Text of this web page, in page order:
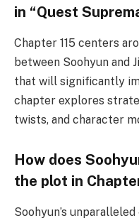
in “Quest
Chapter 115 centers
between Soohyun and
that will significantly
chapter explores
twists, and character
How does
the plot in
Soohyun’s